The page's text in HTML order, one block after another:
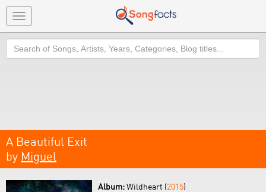
Toggle
navigation
Search
A Beautiful Exit
by Miguel
Album:Wildheart (2015)